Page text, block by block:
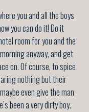
you and all the boys
you can do it! Do it
room for you and the
anyway, and get
on. Of course, to spice
nothing but their
even give the man
been a very dirty boy.